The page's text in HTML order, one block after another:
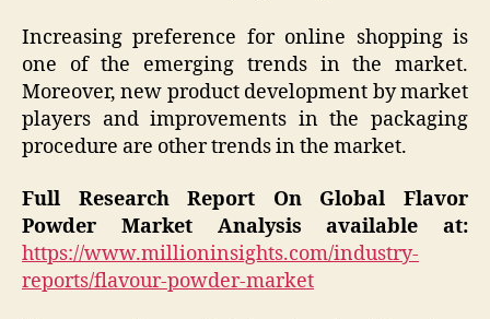
Increasing preference for online shopping is
one of the emerging trends in the market.
Moreover, new product development by market
players and improvements in the packaging
procedure are other trends in the market.
Full Research Report On Global Flavor
Powder Market Analysis available at:
https://www.millioninsights.com/industry-
reports/flavour-powder-market